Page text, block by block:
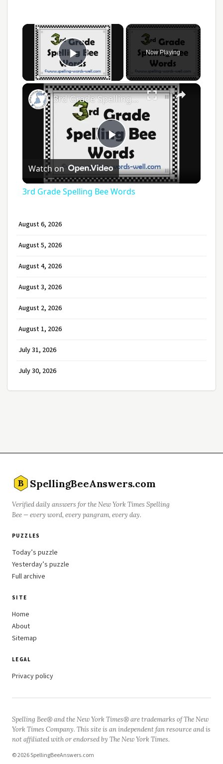
Play Video
Now Playing
Play
Video
3rd Grade Spelling Bee Words
Watch on
3rd Grade Spelling Bee Words
August 6, 2026
August 5, 2026
August 4, 2026
August 3, 2026
August 2, 2026
August 1, 2026
July 31, 2026
July 30, 2026
B SpellingBeeAnswers.com
Verified daily answers for the New York Times Spelling
Bee — every word, every pangram, every day.
PUZZLES
Today’s puzzle
Yesterday’s puzzle
Full archive
SITE
Home
About
Sitemap
LEGAL
Privacy policy
Spelling Bee® and the New York Times® are trademarks of The New
York Times Company. This site is an independent fan resource and is
not affiliated with or endorsed by The New York Times.
© 2026 SpellingBeeAnswers.com